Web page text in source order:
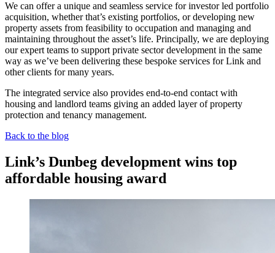
We can offer a unique and seamless service for investor led portfolio
acquisition, whether that’s existing portfolios, or developing new
property assets from feasibility to occupation and managing and
maintaining throughout the asset’s life. Principally, we are deploying
our expert teams to support private sector development in the same
way as we’ve been delivering these bespoke services for Link and
other clients for many years.
The integrated service also provides end-to-end contact with
housing and landlord teams giving an added layer of property
protection and tenancy management.
Back to the blog
Link’s Dunbeg development wins top
affordable housing award